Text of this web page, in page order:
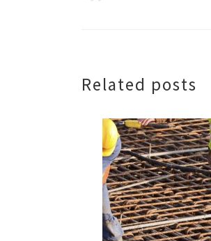
Related posts